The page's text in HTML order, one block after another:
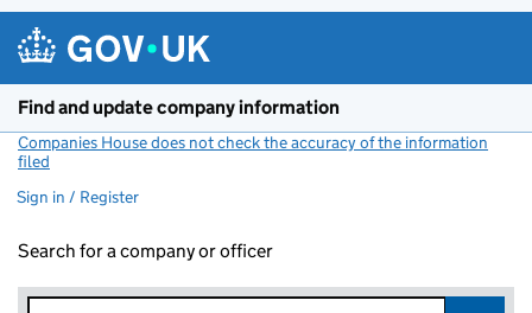
Find and update company information
Companies House does not check the accuracy of the information
filed
Sign in / Register
Search for a company or officer